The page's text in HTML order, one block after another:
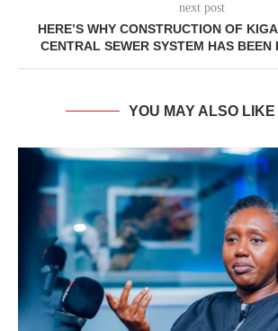
next post
HERE’S WHY CONSTRUCTION OF
CENTRAL SEWER SYSTEM HAS BEEN
YOU MAY ALSO LIKE